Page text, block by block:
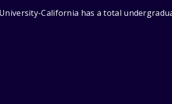
California has a total